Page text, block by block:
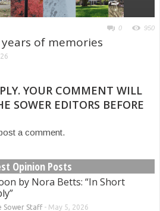
0 950
of memories
YOUR COMMENT WILL
SOWER EDITORS BEFORE
a comment.
Opinion Posts
by Nora Betts: “In Short
Sower Staff- May 5, 2026